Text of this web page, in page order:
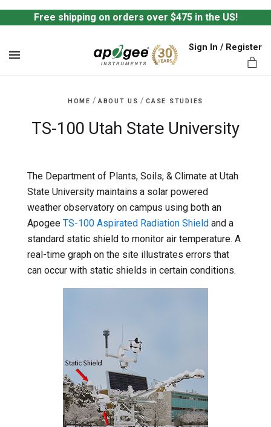
Free shipping on orders over $475 in the US!
Sign In / Register
HOME / ABOUT US / CASE STUDIES
TS-100 Utah State University
The Department of Plants, Soils, & Climate at Utah
State University maintains a solar powered
weather observatory on campus using both an
Apogee TS-100 Aspirated Radiation Shield and a
standard static shield to monitor air temperature. A
real-time graph on the site illustrates errors that
can occur with static shields in certain conditions.